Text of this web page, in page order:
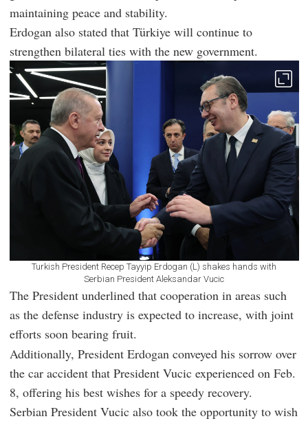
maintaining peace and stability.
Erdogan also stated that Türkiye will continue to
strengthen bilateral ties with the new government.
Turkish President Recep Tayyip Erdogan (L) shakes hands with
Serbian President Aleksandar Vucic
The President underlined that cooperation in areas such
as the defense industry is expected to increase, with joint
efforts soon bearing fruit.
Additionally, President Erdogan conveyed his sorrow over
the car accident that President Vucic experienced on Feb.
8, offering his best wishes for a speedy recovery.
Serbian President Vucic also took the opportunity to wish